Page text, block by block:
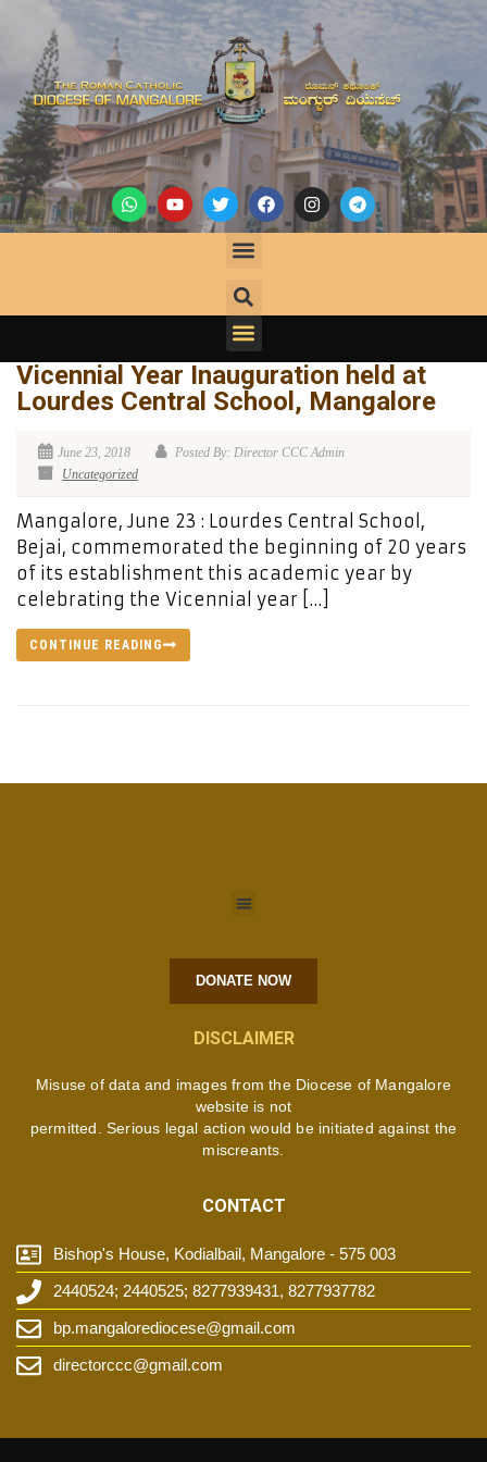
Vicennial Year Inauguration held at
Lourdes Central School, Mangalore
June 23, 2018
Posted By: Director CCC Admin
Uncategorized
Mangalore, June 23 : Lourdes Central School,
Bejai, commemorated the beginning of 20 years
of its establishment this academic year by
celebrating the Vicennial year […]
CONTINUE READING
DONATE NOW
DISCLAIMER
Misuse of data and images from the Diocese of Mangalore
website is not
permitted. Serious legal action would be initiated against the
miscreants.
CONTACT
Bishop's House, Kodialbail, Mangalore - 575 003
2440524; 2440525; 8277939431, 8277937782
bp.mangalorediocese@gmail.com
directorccc@gmail.com